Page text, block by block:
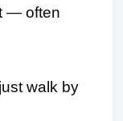
— often
walk by